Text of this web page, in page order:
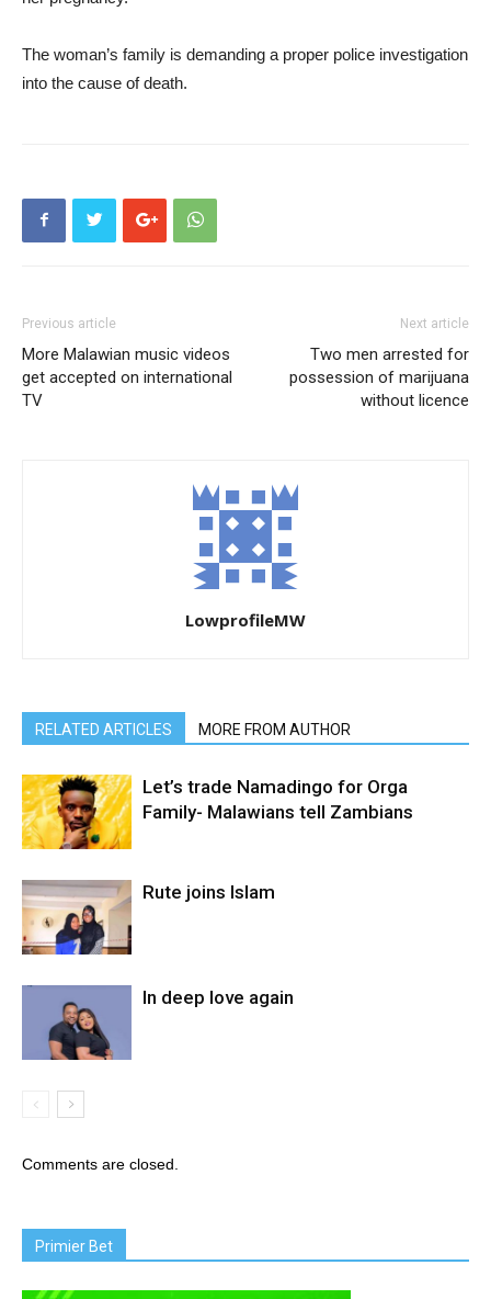
The woman’s family is demanding a proper police investigation
into the cause of death.
Previous article
More Malawian music videos
get accepted on international
TV
Next article
Two men arrested for
possession of marijuana
without licence
LowprofileMW
RELATED ARTICLES MORE FROM AUTHOR
Let’s trade Namadingo for Orga
Family- Malawians tell Zambians
Rute joins Islam
In deep love again
Comments are closed.
Primier Bet